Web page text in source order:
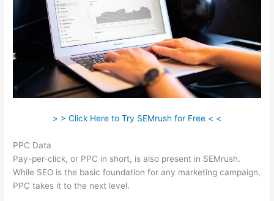
> > Click Here to Try SEMrush for Free < <
PPC Data
Pay-per-click, or PPC in short, is also present in SEMrush.
While SEO is the basic foundation for any marketing campaign,
PPC takes it to the next level.